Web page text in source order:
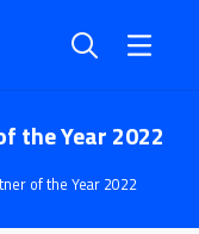
the Year 2022
of the Year 2022